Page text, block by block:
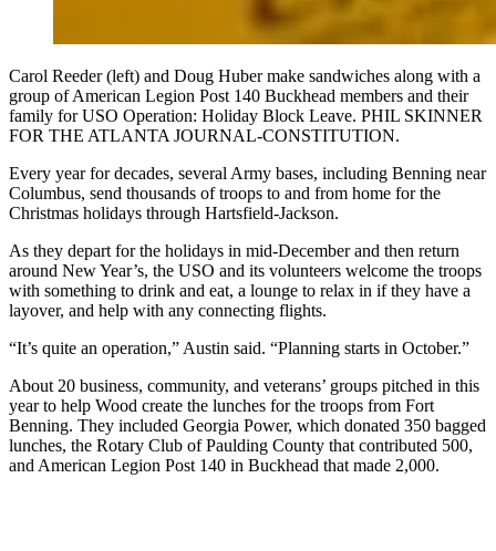
Carol Reeder (left) and Doug Huber make sandwiches along with a
group of American Legion Post 140 Buckhead members and their
family for USO Operation: Holiday Block Leave. PHIL SKINNER
FOR THE ATLANTA JOURNAL-CONSTITUTION.
Every year for decades, several Army bases, including Benning near
Columbus, send thousands of troops to and from home for the
Christmas holidays through Hartsfield-Jackson.
As they depart for the holidays in mid-December and then return
around New Year’s, the USO and its volunteers welcome the troops
with something to drink and eat, a lounge to relax in if they have a
layover, and help with any connecting flights.
“It’s quite an operation,” Austin said. “Planning starts in October.”
About 20 business, community, and veterans’ groups pitched in this
year to help Wood create the lunches for the troops from Fort
Benning. They included Georgia Power, which donated 350 bagged
lunches, the Rotary Club of Paulding County that contributed 500,
and American Legion Post 140 in Buckhead that made 2,000.